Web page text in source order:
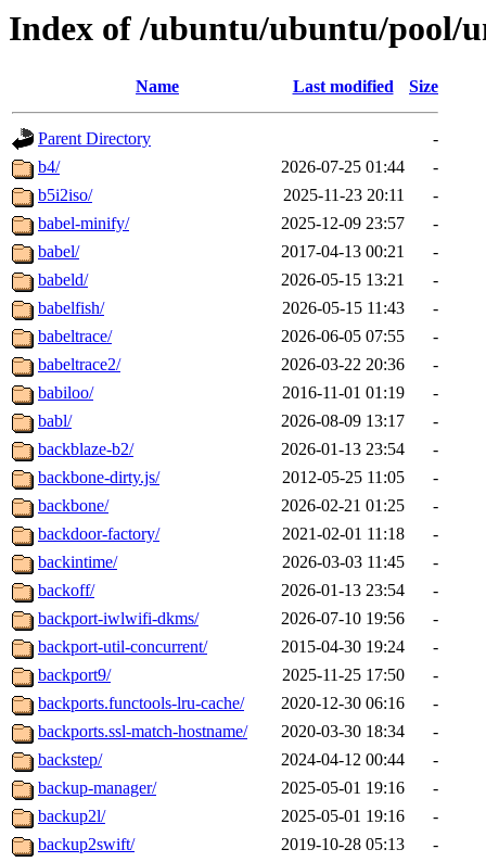
Index of /ubuntu/ubuntu/pool/
Name Last modified Size
Parent Directory
-
b4/
2026-07-25 01:44
-
b5i2iso/
2025-11-23 20:11
-
babel-minify/
2025-12-09 23:57
-
babel/
2017-04-13 00:21
-
babeld/
2026-05-15 13:21
-
babelfish/
2026-05-15 11:43
-
babeltrace/
2026-06-05 07:55
-
babeltrace2/
2026-03-22 20:36
-
babiloo/
2016-11-01 01:19
-
babl/
2026-08-09 13:17
-
backblaze-b2/
2026-01-13 23:54
-
backbone-dirty.js/
2012-05-25 11:05
-
backbone/
2026-02-21 01:25
-
backdoor-factory/
2021-02-01 11:18
-
backintime/
2026-03-03 11:45
-
backoff/
2026-01-13 23:54
-
backport-iwlwifi-dkms/
2026-07-10 19:56
-
backport-util-concurrent/
2015-04-30 19:24
-
backport9/
2025-11-25 17:50
-
backports.functools-lru-cache/
2020-12-30 06:16
-
backports.ssl-match-hostname/
2020-03-30 18:34
-
backstep/
2024-04-12 00:44
-
backup-manager/
2025-05-01 19:16
-
backup2l/
2025-05-01 19:16
-
backup2swift/
2019-10-28 05:13
-